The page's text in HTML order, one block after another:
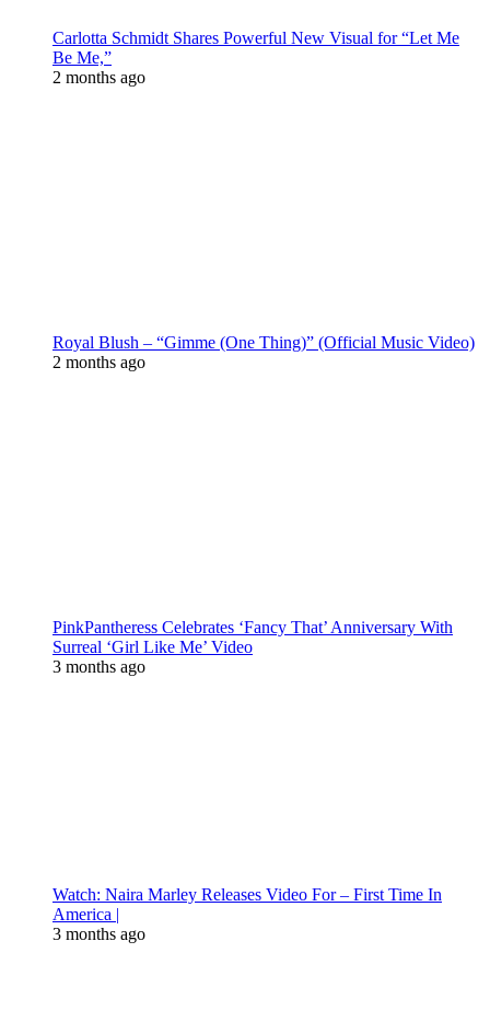
Carlotta Schmidt Shares Powerful New Visual for “Let Me
Be Me,”
2 months ago
Royal Blush – “Gimme (One Thing)” (Official Music Video)
2 months ago
PinkPantheress Celebrates ‘Fancy That’ Anniversary With
Surreal ‘Girl Like Me’ Video
3 months ago
Watch: Naira Marley Releases Video For – First Time In
America |
3 months ago